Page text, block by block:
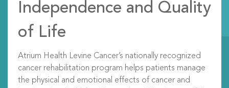
Independence and Quality
of Life
Atrium Health Levine Cancer’s nationally recognized
cancer rehabilitation program helps patients manage
the physical and emotional effects of cancer and